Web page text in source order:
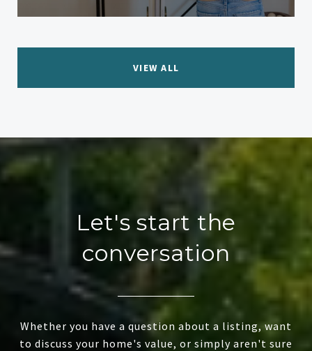
VIEW ALL
Let's start the
conversation
Whether you have a question about a listing, want
to discuss your home's value, or simply aren't sure